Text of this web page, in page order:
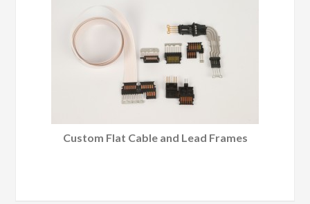
Custom Flat Cable and Lead Frames